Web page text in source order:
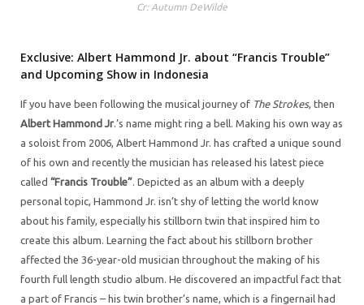
Cr: Autumn DeWilde
Exclusive: Albert Hammond Jr. about “Francis Trouble”
and Upcoming Show in Indonesia
If you have been following the musical journey of The Strokes, then
Albert Hammond Jr.’s name might ring a bell. Making his own way as
a soloist from 2006, Albert Hammond Jr. has crafted a unique sound
of his own and recently the musician has released his latest piece
called “Francis Trouble”. Depicted as an album with a deeply
personal topic, Hammond Jr. isn’t shy of letting the world know
about his family, especially his stillborn twin that inspired him to
create this album. Learning the fact about his stillborn brother
affected the 36-year-old musician throughout the making of his
fourth full length studio album. He discovered an impactful fact that
a part of Francis – his twin brother’s name, which is a fingernail had